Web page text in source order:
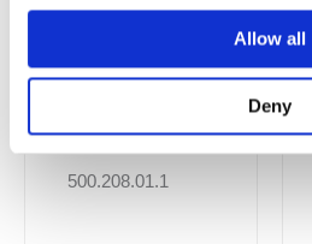
Allow all
Deny
Wall-Hung WC,
Washdown,
500.208.01.1